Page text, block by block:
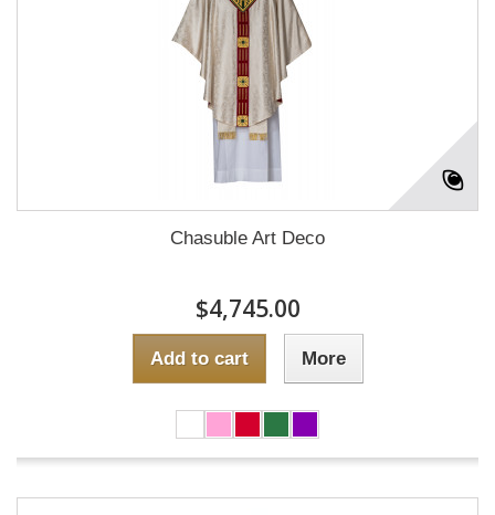
Chasuble Art Deco
$4,745.00
Add to cart More